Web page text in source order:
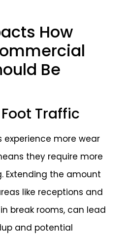
How
Be
Traffic
more wear
they require more
Extending the amount
like receptions and
break rooms, can lead
and potential